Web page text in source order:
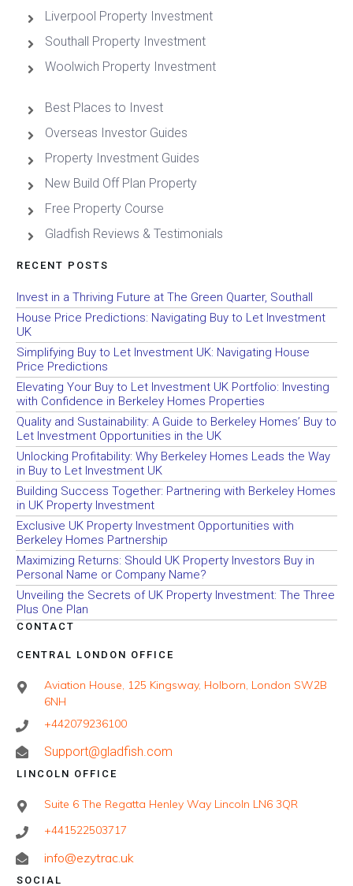
Liverpool Property Investment
Southall Property Investment
Woolwich Property Investment
Best Places to Invest
Overseas Investor Guides
Property Investment Guides
New Build Off Plan Property
Free Property Course
Gladfish Reviews & Testimonials
RECENT POSTS
Invest in a Thriving Future at The Green Quarter, Southall
House Price Predictions: Navigating Buy to Let Investment
UK
Simplifying Buy to Let Investment UK: Navigating House
Price Predictions
Elevating Your Buy to Let Investment UK Portfolio: Investing
with Confidence in Berkeley Homes Properties
Quality and Sustainability: A Guide to Berkeley Homes’ Buy to
Let Investment Opportunities in the UK
Unlocking Profitability: Why Berkeley Homes Leads the Way
in Buy to Let Investment UK
Building Success Together: Partnering with Berkeley Homes
in UK Property Investment
Exclusive UK Property Investment Opportunities with
Berkeley Homes Partnership
Maximizing Returns: Should UK Property Investors Buy in
Personal Name or Company Name?
Unveiling the Secrets of UK Property Investment: The Three
Plus One Plan
CONTACT
CENTRAL LONDON OFFICE
Aviation House, 125 Kingsway, Holborn, London SW2B
6NH
+442079236100
Support@gladfish.com
LINCOLN OFFICE
Suite 6 The Regatta Henley Way Lincoln LN6 3QR
+441522503717
info@ezytrac.uk
SOCIAL